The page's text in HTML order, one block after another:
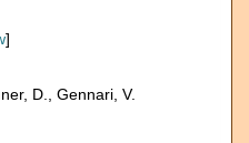
]
D., Gennari, V.